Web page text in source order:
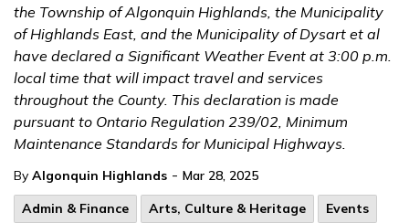
the Township of Algonquin Highlands, the Municipality
of Highlands East, and the Municipality of Dysart et al
have declared a Significant Weather Event at 3:00 p.m.
local time that will impact travel and services
throughout the County. This declaration is made
pursuant to Ontario Regulation 239/02, Minimum
Maintenance Standards for Municipal Highways.
By Algonquin Highlands - Mar 28, 2025
Admin & Finance
Arts, Culture & Heritage Events